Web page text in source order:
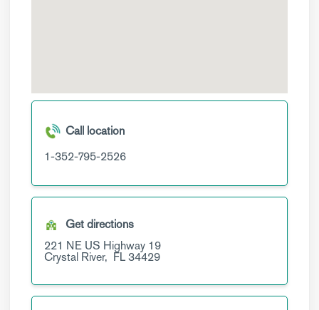
Call location
1-352-795-2526
Get directions
221 NE US Highway 19
Crystal River, FL34429